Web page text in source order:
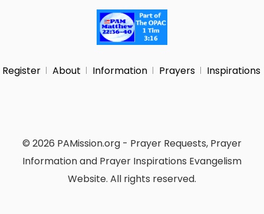
Register About Information Prayers Inspirations
© 2026 PAMission.org - Prayer Requests, Prayer
Information and Prayer Inspirations Evangelism
Website. All rights reserved.